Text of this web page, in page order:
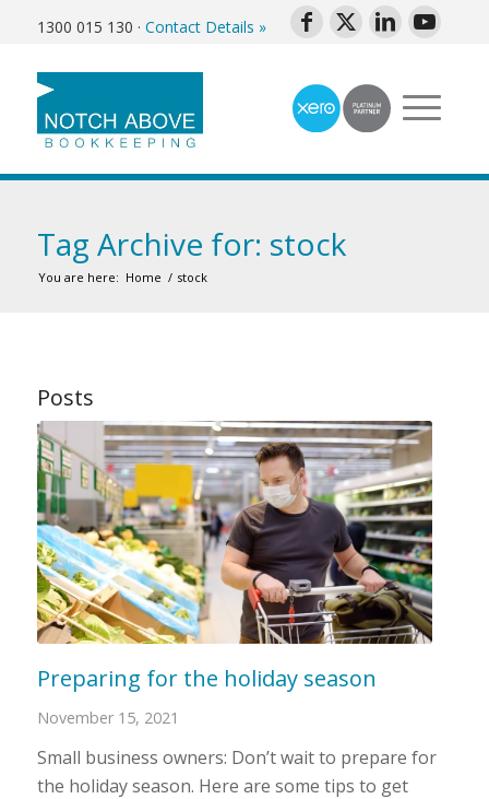
1300 015 130 · Contact Details »
Tag Archive for: stock
You are here: Home / stock
Posts
Preparing for the holiday season
November 15, 2021
Small business owners: Don’t wait to prepare for
the holiday season. Here are some tips to get